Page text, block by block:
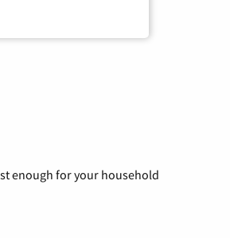
enough for your household